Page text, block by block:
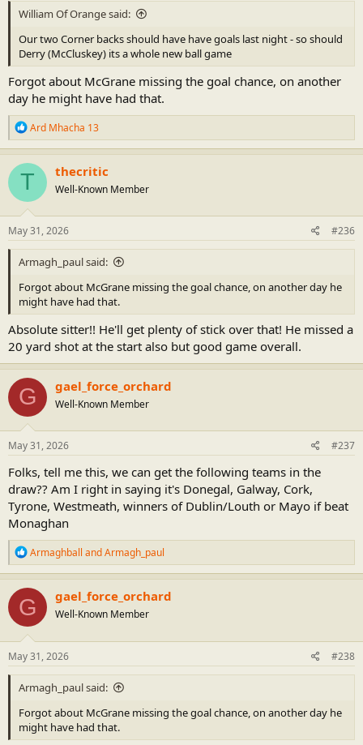
William Of Orange said:
Our two Corner backs should have have goals last night - so should
Derry (McCluskey) its a whole new ball game
Forgot about McGrane missing the goal chance, on another
day he might have had that.
R
e
a
c
t
o
n
s
:
Ard Mhacha 13
T thecritic
Well-Known Member
May 31, 2026 #236
Armagh_paul said:
Forgot about McGrane missing the goal chance, on another day he
might have had that.
Absolute sitter!! He'll get plenty of stick over that! He missed a
20 yard shot at the start also but good game overall.
G gael_force_orchard
Well-Known Member
May 31, 2026 #237
Folks, tell me this, we can get the following teams in the
draw?? Am I right in saying it's Donegal, Galway, Cork,
Tyrone, Westmeath, winners of Dublin/Louth or Mayo if beat
Monaghan
R
e
a
c
t
i
o
n
s
:
Armaghball andArmagh_paul
G gael_force_orchard
Well-Known Member
May 31, 2026 #238
Armagh_paul said:
Forgot about McGrane missing the goal chance, on another day he
might have had that.